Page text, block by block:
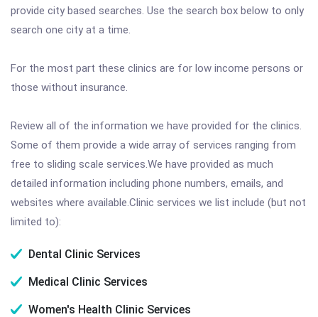
provide city based searches. Use the search box below to only
search one city at a time.
For the most part these clinics are for low income persons or
those without insurance.
Review all of the information we have provided for the clinics.
Some of them provide a wide array of services ranging from
free to sliding scale services.We have provided as much
detailed information including phone numbers, emails, and
websites where available.Clinic services we list include (but not
limited to):
Dental Clinic Services
Medical Clinic Services
Women's Health Clinic Services